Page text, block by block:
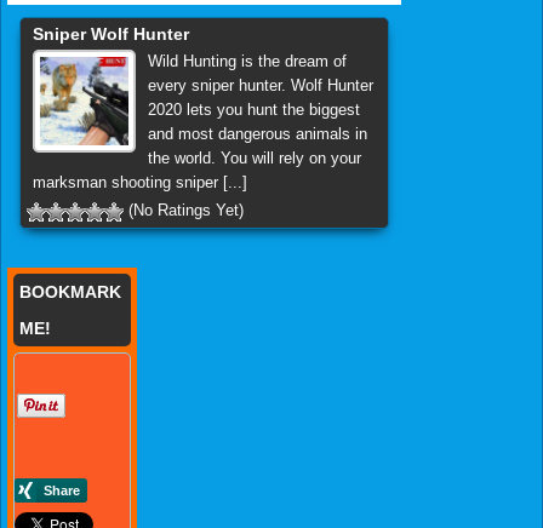
Sniper Wolf Hunter
Wild Hunting is the dream of
every sniper hunter. Wolf Hunter
2020 lets you hunt the biggest
and most dangerous animals in
the world. You will rely on your
marksman shooting sniper [...]
(No Ratings Yet)
BOOKMARK
ME!